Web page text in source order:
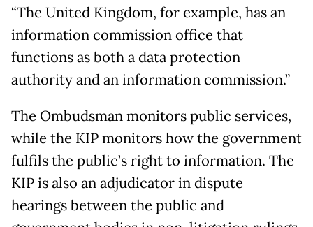
“The United Kingdom, for example, has an
information commission office that
functions as both a data protection
authority and an information commission.”
The Ombudsman monitors public services,
while the KIP monitors how the government
fulfils the public’s right to information. The
KIP is also an adjudicator in dispute
hearings between the public and